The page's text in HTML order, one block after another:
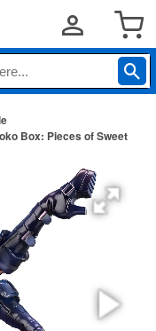
Box: Pieces of Sweet